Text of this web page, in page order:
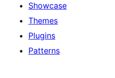
Showcase
Themes
Plugins
Patterns